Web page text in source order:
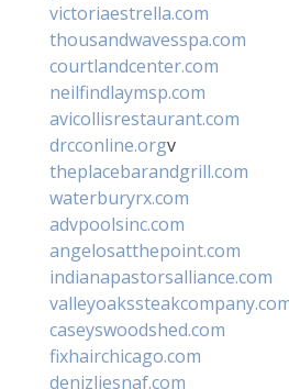
victoriaestrella.com
thousandwavesspa.com
courtlandcenter.com
neilfindlaymsp.com
avicollisrestaurant.com
drcconline.orgv
theplacebarandgrill.com
waterburyrx.com
advpoolsinc.com
angelosatthepoint.com
indianapastorsalliance.com
caseyswoodshed.com
fixhairchicago.com
denizliesnaf.com